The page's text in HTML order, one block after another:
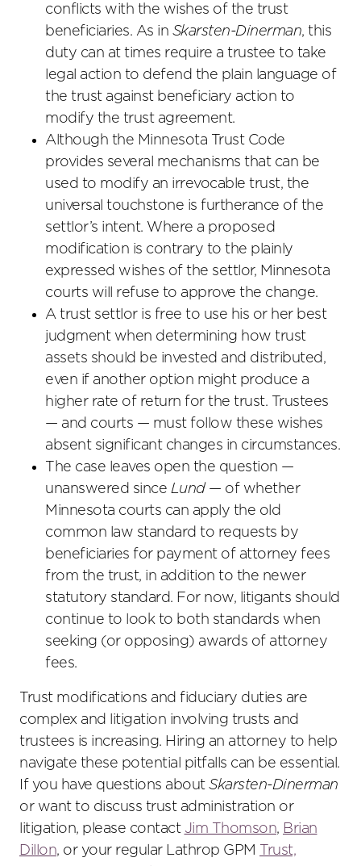
conflicts with the wishes of the trust
beneficiaries. As in Skarsten-Dinerman, this
duty can at times require a trustee to take
legal action to defend the plain language of
the trust against beneficiary action to
modify the trust agreement.
Although the Minnesota Trust Code
provides several mechanisms that can be
used to modify an irrevocable trust, the
universal touchstone is furtherance of the
settlor’s intent. Where a proposed
modification is contrary to the plainly
expressed wishes of the settlor, Minnesota
courts will refuse to approve the change.
A trust settlor is free to use his or her best
judgment when determining how trust
assets should be invested and distributed,
even if another option might produce a
higher rate of return for the trust. Trustees
— and courts — must follow these wishes
absent significant changes in circumstances.
The case leaves open the question —
unanswered since Lund — of whether
Minnesota courts can apply the old
common law standard to requests by
beneficiaries for payment of attorney fees
from the trust, in addition to the newer
statutory standard. For now, litigants should
continue to look to both standards when
seeking (or opposing) awards of attorney
fees.
Trust modifications and fiduciary duties are
complex and litigation involving trusts and
trustees is increasing. Hiring an attorney to help
navigate these potential pitfalls can be essential.
If you have questions about Skarsten-Dinerman
or want to discuss trust administration or
litigation, please contact Jim Thomson, Brian
Dillon, or your regular Lathrop GPM
Trust,